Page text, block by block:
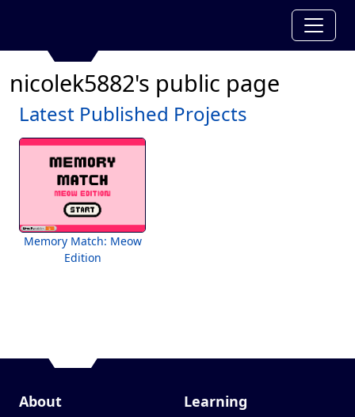
nicolek5882's public page
Latest Published Projects
Memory Match: Meow
Edition
About Learning